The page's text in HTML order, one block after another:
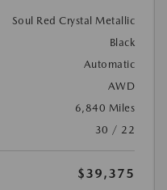
Soul Red Crystal Metallic
Black
Automatic
AWD
6,840 Miles
30 / 22
$39,375